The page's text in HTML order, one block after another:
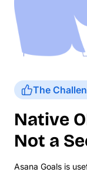
The
Native
Not a
Asana Goals is